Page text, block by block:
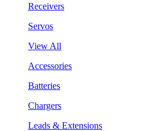
Receivers
Servos
View All
Accessories
Batteries
Chargers
Leads & Extensions